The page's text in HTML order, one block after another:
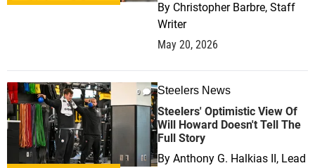
By Christopher Barbre, Staff
Writer
May 20, 2026
0 Steelers News
Steelers' Optimistic View Of
Will Howard Doesn't Tell The
Full Story
By Anthony G. Halkias II, Lead